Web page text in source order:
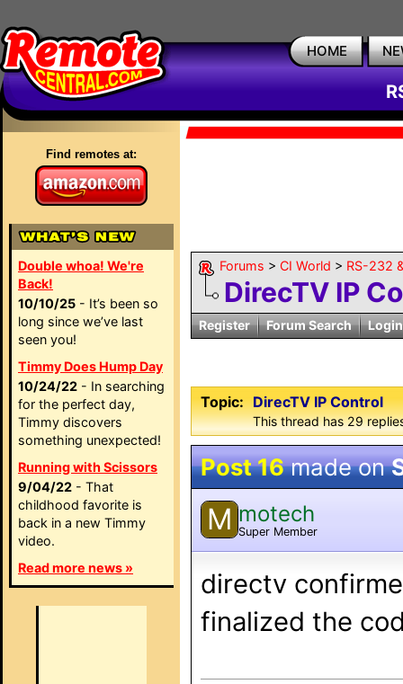
HOME
Find remotes at:
Double whoa! We're
Back!
10/10/25 - It’s been so
long since we’ve last
seen you!
Timmy Does Hump Day
10/24/22 - In searching
for the perfect day,
Timmy discovers
something unexpected!
Running with Scissors
9/04/22 - That
childhood favorite is
back in a new Timmy
video.
Read more news »
Forums > CI World > RS-232
DirecTV IP
Register Forum Search Login
Topic: DirecTV IP Control
This thread has 29
Post 16made on
M motech
Super Member
directv
finalized the